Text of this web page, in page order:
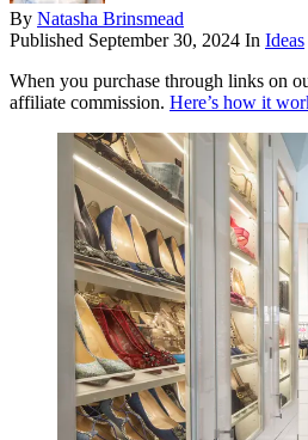
By Natasha Brinsmead
Published September 30, 2024 In Ideas
When you purchase through links on
affiliate commission. Here’s how it